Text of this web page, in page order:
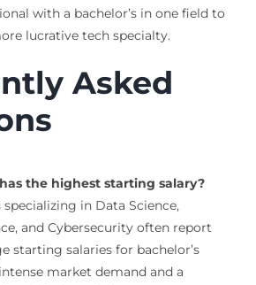
with a bachelor’s in one field to
lucrative tech specialty.
Asked
the highest starting salary?
in Data Science,
and Cybersecurity often report
starting salaries for bachelor’s
market demand and a